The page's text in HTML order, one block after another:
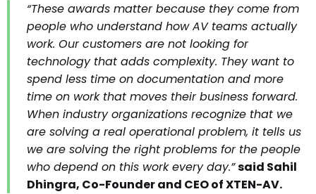
“These awards matter because they come from
people who understand how AV teams actually
work. Our customers are not looking for
technology that adds complexity. They want to
spend less time on documentation and more
time on work that moves their business forward.
When industry organizations recognize that we
are solving a real operational problem, it tells us
we are solving the right problems for the people
who depend on this work every day.”said Sahil
Dhingra, Co-Founder and CEO of XTEN-AV.